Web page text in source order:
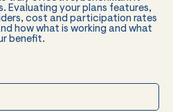
Evaluating your plans features,
cost and participation rates
how what is working and what
benefit.